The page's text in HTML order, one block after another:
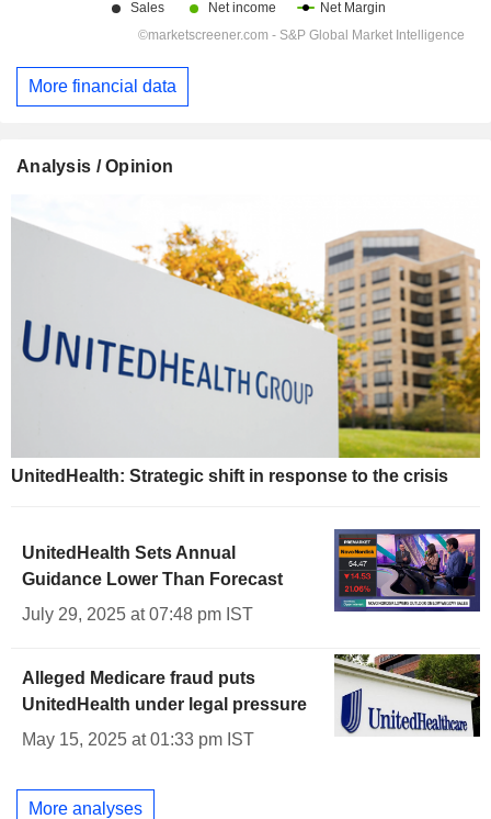
More financial data
Analysis / Opinion
UnitedHealth: Strategic shift in response to the crisis
UnitedHealth Sets Annual
Guidance Lower Than Forecast
July 29, 2025 at 07:48 pm IST
Alleged Medicare fraud puts
UnitedHealth under legal pressure
May 15, 2025 at 01:33 pm IST
More analyses